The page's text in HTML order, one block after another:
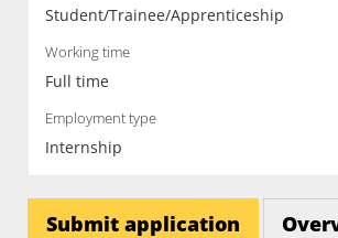
Student/Trainee/Apprenticeship
Working time
Full time
Employment type
Internship
Submit application